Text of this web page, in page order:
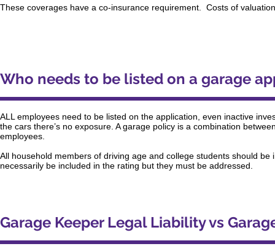
These coverages have a co-insurance requirement. Costs of
Who needs to be listed on a garage
ALL employees need to be listed on the application, even inactive
the cars there’s no exposure. A garage policy is a combination
employees.
All household members of driving age and college students should
necessarily be included in the rating but they must be addressed.
Garage Keeper Legal Liability vs